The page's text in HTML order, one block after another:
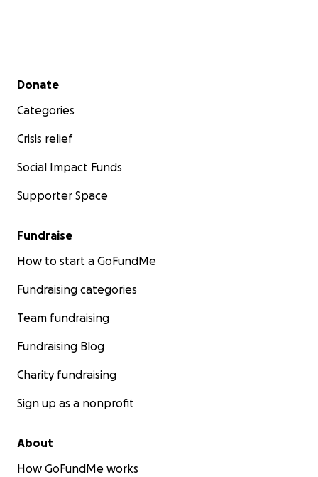
Secondary menu
Donate
Categories
Crisis relief
Social Impact Funds
Supporter Space
Fundraise
How to start a GoFundMe
Fundraising categories
Team fundraising
Fundraising Blog
Charity fundraising
Sign up as a nonprofit
About
How GoFundMe works